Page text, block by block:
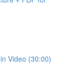
Video (30:00)